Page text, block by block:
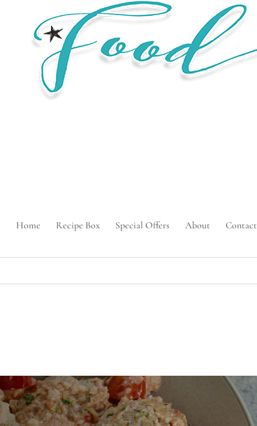
Home Recipe Box Special Offers About Contact